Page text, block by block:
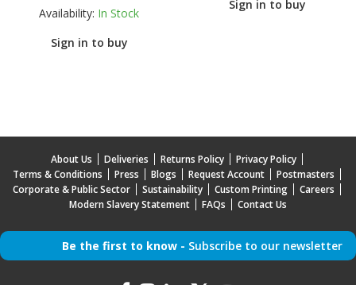
Availability: In Stock
Sign in to buy
Sign in to buy
About Us Deliveries Returns Policy
Privacy Policy
Terms & Conditions
Press Blogs Request Account
Postmasters
Corporate & Public Sector
Sustainability Custom Printing
Careers
Modern Slavery Statement
FAQs Contact Us
Be the first to know - Subscribe to our newsletter